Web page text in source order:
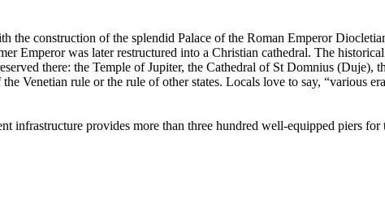
the construction of the splendid Palace of the Roman Emperor
Emperor was later restructured into a Christian cathedral. The
there: the Temple of Jupiter, the Cathedral of St Domnius (Duje),
Venetian rule or the rule of other states. Locals love to say, “various
provides more than three hundred well-equipped piers for